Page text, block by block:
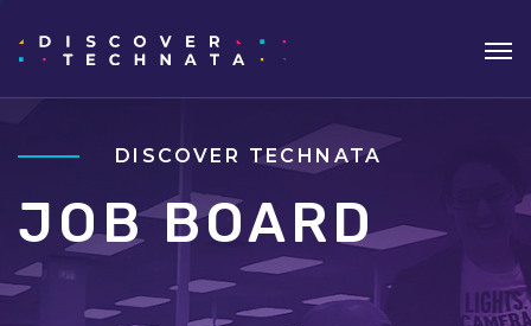
DISCOVER TECHNATA
JOB BOARD